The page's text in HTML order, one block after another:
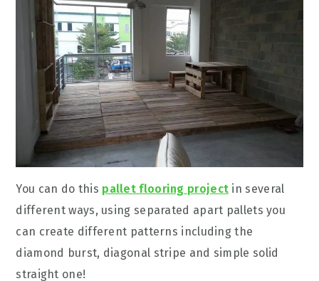
You can do this pallet flooring project in several
different ways, using separated apart pallets you
can create different patterns including the
diamond burst, diagonal stripe and simple solid
straight one!